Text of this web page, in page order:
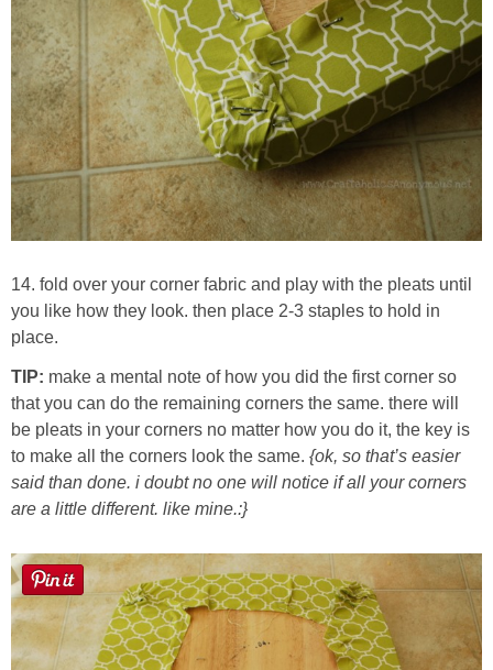
14. fold over your corner fabric and play with the pleats until
you like how they look. then place 2-3 staples to hold in
place.
TIP: make a mental note of how you did the first corner so
that you can do the remaining corners the same. there will
be pleats in your corners no matter how you do it, the key is
to make all the corners look the same. {ok, so that’s easier
said than done. i doubt no one will notice if all your corners
are a little different. like mine.:}